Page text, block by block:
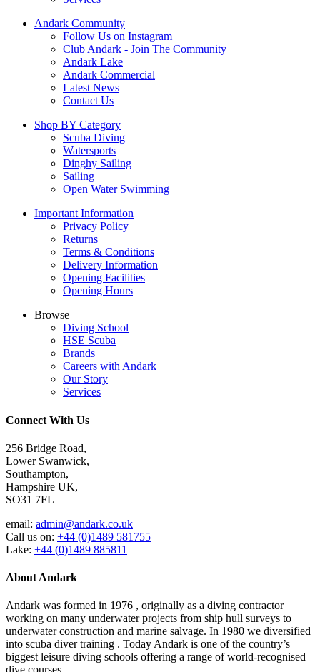
Andark Community
Follow Us on Instagram
Club Andark - Join The Community
Andark Lake
Andark Commercial
Latest News
Contact Us
Shop BY Category
Scuba Diving
Watersports
Dinghy Sailing
Sailing
Open Water Swimming
Important Information
Privacy Policy
Returns
Terms & Conditions
Delivery Information
Opening Facilities
Opening Hours
Browse
Diving School
HSE Scuba
Brands
Careers with Andark
Our Story
Services
Connect With Us
256 Bridge Road,
Lower Swanwick,
Southampton,
Hampshire UK,
SO31 7FL
email: admin@andark.co.uk
Call us on: +44 (0)1489 581755
Lake: +44 (0)1489 885811
About Andark
Andark was formed in 1976 , originally as a diving contractor
working on many underwater projects from ship hull surveys to
underwater construction and marine salvage. In 1980 we diversified
into scuba diver training . Today Andark is one of the country’s
biggest leisure diving schools offering a range of world-recognised